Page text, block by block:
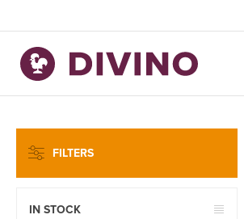
FILTERS
IN STOCK